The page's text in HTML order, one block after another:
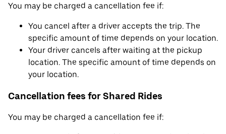
You may be charged a cancellation fee if:
You cancel after a driver accepts the trip. The
specific amount of time depends on your location.
Your driver cancels after waiting at the pickup
location. The specific amount of time depends on
your location.
Cancellation fees for Shared Rides
You may be charged a cancellation fee if: